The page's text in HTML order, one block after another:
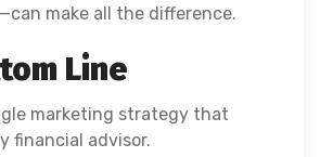
make all the difference.
Line
marketing strategy that
financial advisor.